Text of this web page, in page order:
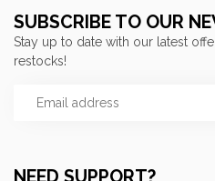
SUBSCRIBE TO OUR
Stay up to date with our latest
restocks!